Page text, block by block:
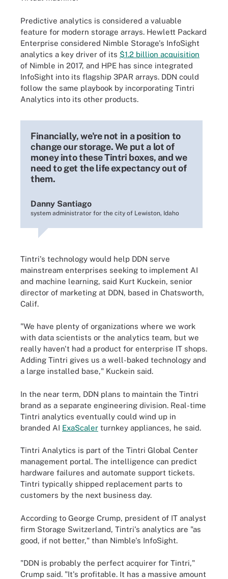
Predictive analytics is considered a valuable
feature for modern storage arrays. Hewlett Packard
Enterprise considered Nimble Storage's InfoSight
analytics a key driver of its $1.2 billion acquisition
of Nimble in 2017, and HPE has since integrated
InfoSight into its flagship 3PAR arrays. DDN could
follow the same playbook by incorporating Tintri
Analytics into its other products.
Financially, we're not in a position to
change our storage. We put a lot of
money into these Tintri boxes, and we
need to get the life expectancy out of
them.
Danny Santiago
system administrator for the city of Lewiston, Idaho
Tintri's technology would help DDN serve
mainstream enterprises seeking to implement AI
and machine learning, said Kurt Kuckein, senior
director of marketing at DDN, based in Chatsworth,
Calif.
"We have plenty of organizations where we work
with data scientists or the analytics team, but we
really haven't had a product for enterprise IT shops.
Adding Tintri gives us a well-baked technology and
a large installed base," Kuckein said.
In the near term, DDN plans to maintain the Tintri
brand as a separate engineering division. Real-time
Tintri analytics eventually could wind up in
branded AI ExaScaler turnkey appliances, he said.
Tintri Analytics is part of the Tintri Global Center
management portal. The intelligence can predict
hardware failures and automate support tickets.
Tintri typically shipped replacement parts to
customers by the next business day.
According to George Crump, president of IT analyst
firm Storage Switzerland, Tintri's analytics are "as
good, if not better," than Nimble's InfoSight.
"DDN is probably the perfect acquirer for Tintri,"
Crump said. "It's profitable. It has a massive amount